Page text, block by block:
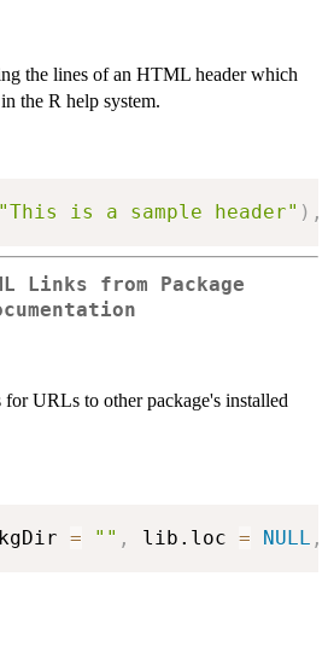
the lines of an HTML header which
the R help system.
"This is a sample header" ) ,
Links from Package
URLs to other package's installed
= "" , lib.loc = NULL ,